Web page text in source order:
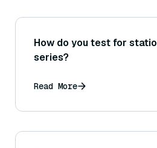
How do you test for
series?
Read More